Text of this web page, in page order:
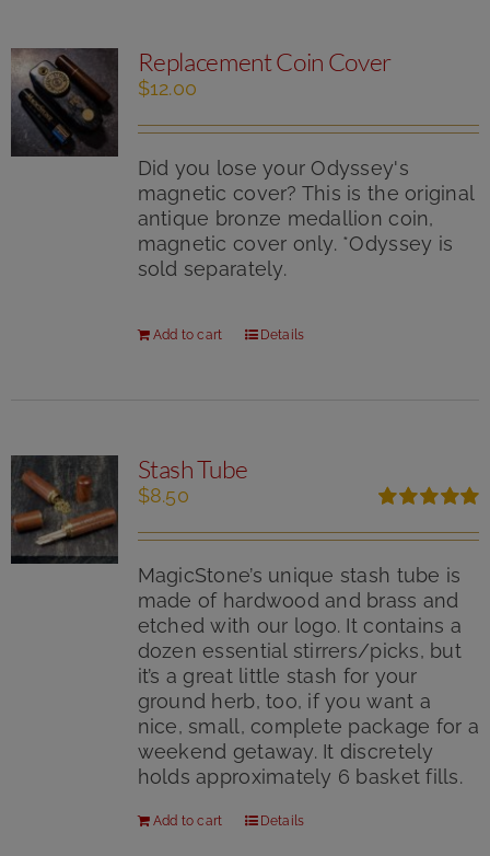
Replacement Coin Cover
$12.00
Did you lose your Odyssey's
magnetic cover? This is the original
antique bronze medallion coin,
magnetic cover only. *Odyssey is
sold separately.
Add to cart Details
Stash Tube
out of 5
$8.50
MagicStone’s unique stash tube is
made of hardwood and brass and
etched with our logo. It contains a
dozen essential stirrers/picks, but
it’s a great little stash for your
ground herb, too, if you want a
nice, small, complete package for a
weekend getaway. It discretely
holds approximately 6 basket fills.
Add to cart Details